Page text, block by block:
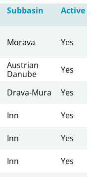
Subbasin Active
Morava Yes
Austrian
Danube
Yes
Drava-Mura Yes
Inn Yes
Inn Yes
Inn Yes